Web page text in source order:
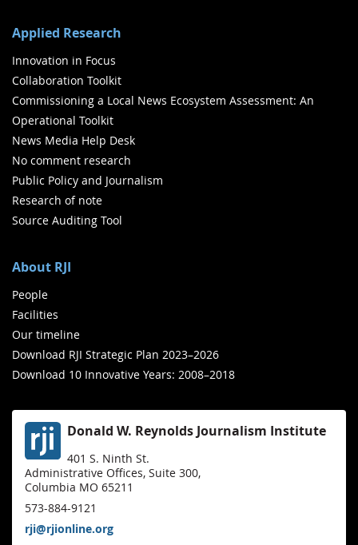
Applied Research
Innovation in Focus
Collaboration Toolkit
Commissioning a Local News Ecosystem Assessment: An
Operational Toolkit
News Media Help Desk
No comment research
Public Policy and Journalism
Research of note
Source Auditing Tool
About RJI
People
Facilities
Our timeline
Download RJI Strategic Plan 2023–2026
Download 10 Innovative Years: 2008–2018
Donald W. Reynolds Journalism Institute
401 S. Ninth St.
Administrative Offices, Suite 300,
Columbia MO 65211
573-884-9121
rji@rjionline.org